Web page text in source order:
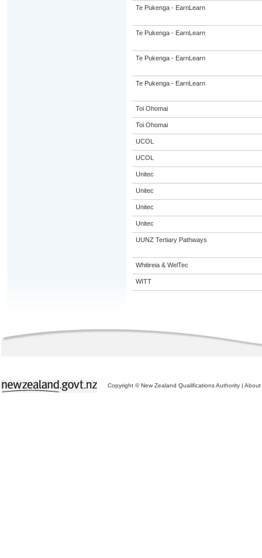
Te Pukenga - EarnLearn
Te Pukenga - EarnLearn
Te Pukenga - EarnLearn
Te Pukenga - EarnLearn
Toi Ohomai
Toi Ohomai
UCOL
UCOL
Unitec
Unitec
Unitec
Unitec
UUNZ Tertiary Pathways
Whitireia & WelTec
WITT
Copyright © New Zealand Qualifications Authority | About